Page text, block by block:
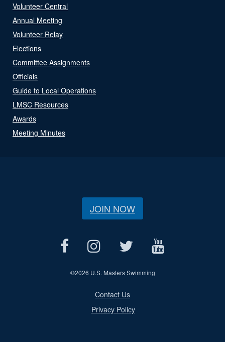
Volunteer Central
Annual Meeting
Volunteer Relay
Elections
Committee Assignments
Officials
Guide to Local Operations
LMSC Resources
Awards
Meeting Minutes
JOIN NOW
©2026 U.S. Masters Swimming
Contact Us
Privacy Policy